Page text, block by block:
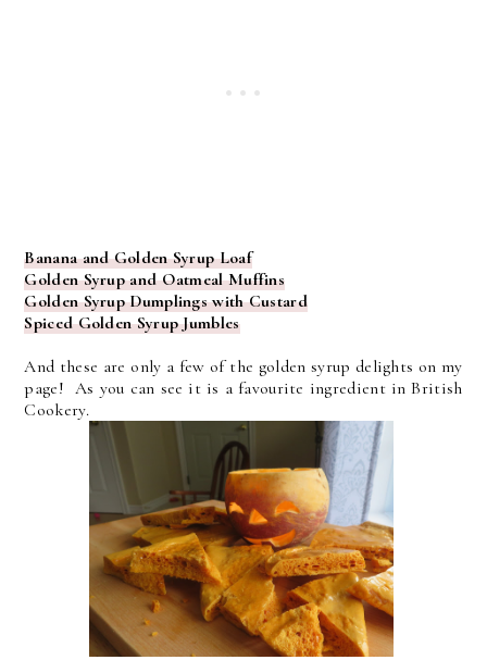
Banana and Golden Syrup Loaf
Golden Syrup and Oatmeal Muffins
Golden Syrup Dumplings with Custard
Spiced Golden Syrup Jumbles
And these are only a few of the golden syrup delights on my
page! As you can see it is a favourite ingredient in British
Cookery.